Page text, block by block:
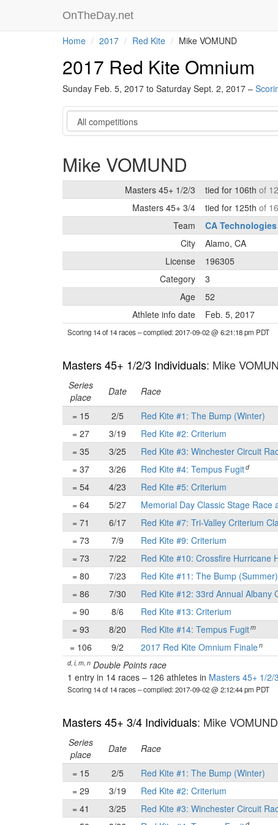
OnTheDay.net
Home 2017 Red Kite Mike VOMUND
2017 Red Kite Omnium
Sunday Feb. 5, 2017 to Saturday Sept. 2, 2017 –
Category
Mike VOMUND
Masters 45+ 1/2/3 tied for 106th of
Masters 45+ 3/4
tied for 125th of
Team
CA
City
Alamo, CA
License
196305
Category
3
Age
52
Athlete info date
Feb. 5, 2017
Scoring 14 of 14 races– compiled: 2017-09-02 @ 6:21:18 pm PDT
Masters 45+ 1/2/3 Individuals: Mike
Series
place
Date Race
= 15
2/5 Red Kite #1: The Bump (Winter)
= 27
3/19 Red Kite #2: Criterium
= 35
3/25 Red Kite #3: Winchester Circuit
= 37
3/26 Red Kite #4: Tempus Fugitd
= 54
4/23 Red Kite #5: Criterium
= 64
5/27 Memorial Day Classic Stage Race
= 71
6/17 Red Kite #7: Tri-Valley Criterium
= 73
7/9 Red Kite #9: Criterium
= 73
7/22 Red Kite #10: Crossfire Hurricane
= 80
7/23 Red Kite #11: The Bump (Summer)
= 86
7/30 Red Kite #12: 33rd Annual Albany
= 90
8/6 Red Kite #13: Criterium
= 93
8/20 Red Kite #14: Tempus Fugitm
= 106
9/2 2017 Red Kite Omnium Finalen
d, i, m, n Double Points race
1 entry in 14 races – 126 athletes in Masters 45+ 1/2/
Scoring 14 of 14 races– compiled: 2017-09-02 @ 2:12:44 pm PDT
Masters 45+ 3/4 Individuals: Mike VOMUND
Series
place
Date Race
= 15
2/5 Red Kite #1: The Bump (Winter)
= 29
3/19 Red Kite #2: Criterium
= 41
3/25 Red Kite #3: Winchester Circuit